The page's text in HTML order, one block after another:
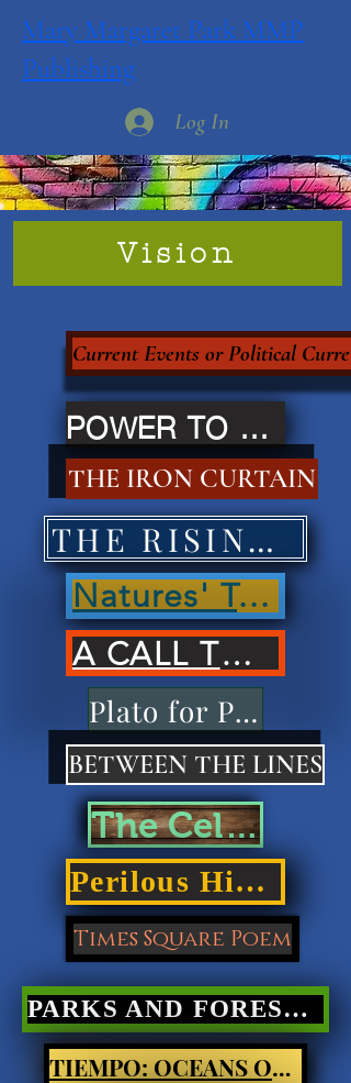
Mary Margaret Park MMP
Publishing
Log In
Vision
Current Events or Political
POWER TO THE PEOPLE
THE IRON CURTAIN
THE RISING OF NATIONS'
Natures' Treasures'
A CALL TO ACTION
Plato for Playdough
BETWEEN THE LINES
The Cellar Door
Perilous Highways
Times Square Poem
PARKS AND FORESTS Nature Poetry
TIEMPO: OCEANS OF LIGHT